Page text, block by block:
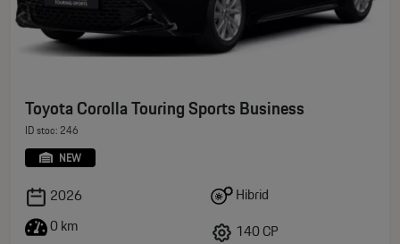
Toyota Corolla Touring Sports Business
ID stoc: 246
NEW
2026
0 km
Hibrid
140 CP